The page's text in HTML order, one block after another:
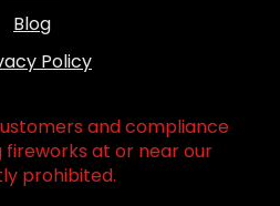
Blog
Policy
and compliance
fireworks at or near our
prohibited.